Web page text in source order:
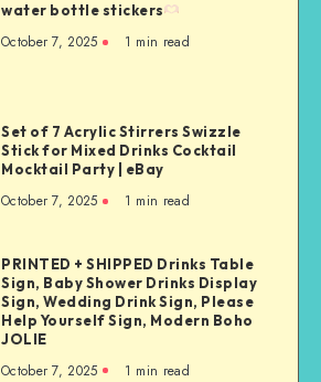
water bottle stickers
October 7, 2025 1 min read
Set of 7 Acrylic Stirrers Swizzle
Stick for Mixed Drinks Cocktail
Mocktail Party | eBay
October 7, 2025 1 min read
PRINTED + SHIPPED Drinks Table
Sign, Baby Shower Drinks Display
Sign, Wedding Drink Sign, Please
Help Yourself Sign, Modern Boho
JOLIE
October 7, 2025 1 min read